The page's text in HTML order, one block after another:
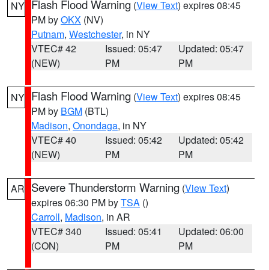
NY Flash Flood Warning (View Text) expires 08:45
PM byOKX (NV)
Putnam, Westchester, in NY
VTEC# 42
(NEW)
Issued: 05:47
PM
Updated: 05:47
PM
NY Flash Flood Warning (View Text) expires 08:45
PM by BGM (BTL)
Madison, Onondaga, in NY
VTEC# 40
(NEW)
Issued: 05:42
PM
Updated: 05:42
PM
AR Severe Thunderstorm Warning (View Text)
expires 06:30 PM byTSA ()
Carroll, Madison, in AR
VTEC# 340
(CON)
Issued: 05:41
PM
Updated: 06:00
PM